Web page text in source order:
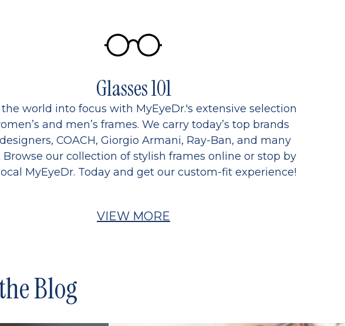
Glasses 101
world into focus with MyEyeDr.'s extensive selection
and men’s frames. We carry today’s top brands
COACH, Giorgio Armani, Ray-Ban, and many
Browse our collection of stylish frames online or stop by
MyEyeDr. Today and get our custom-fit experience!
VIEW MORE
Blog